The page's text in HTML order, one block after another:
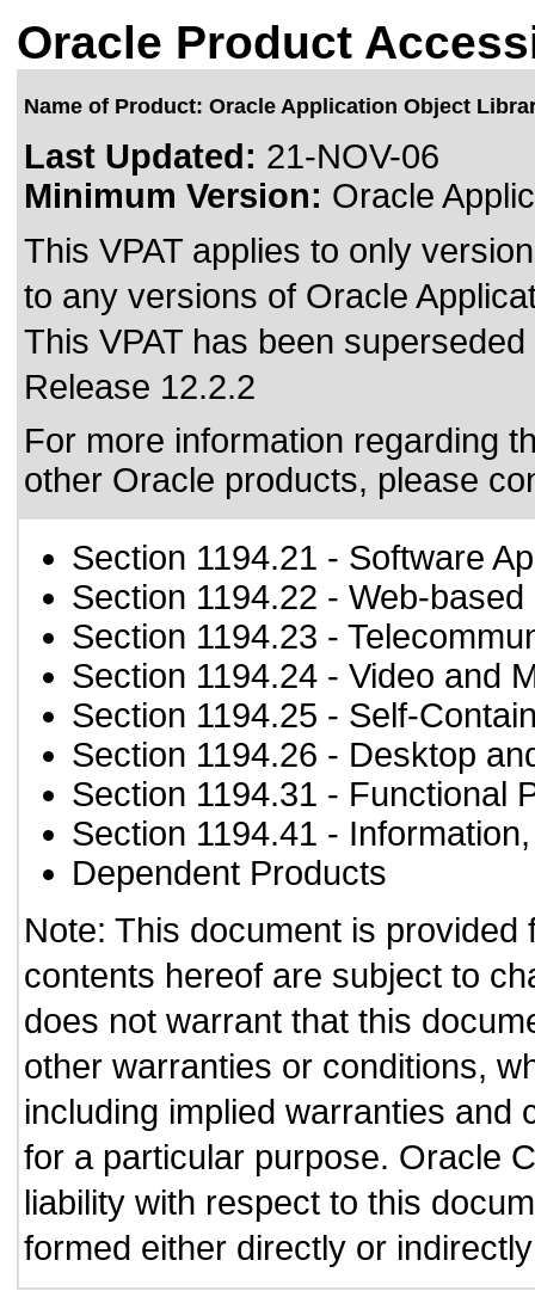
Oracle Product
Name of Product: Oracle Application Object
Last Updated: 21-NOV-06
Minimum Version: Oracle
This VPAT applies to only
to any versions of Oracle
This VPAT has been
Release 12.2.2
For more information regarding
other Oracle products, please
Section 1194.21 - Software
Section 1194.22 - Web-
Section 1194.23 -
Section 1194.24 - Video and
Section 1194.25 - Self-
Section 1194.26 - Desktop
Section 1194.31 - Functional
Section 1194.41 -
Dependent Products
Note: This document is
contents hereof are subject to
does not warrant that this
other warranties or conditions,
including implied warranties and
for a particular purpose. Oracle
liability with respect to this
formed either directly or